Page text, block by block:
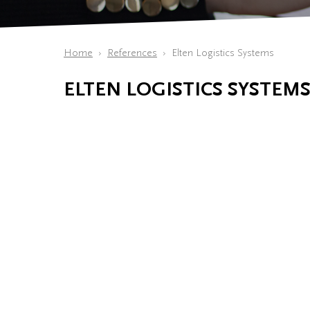
Home References Elten Logistics Systems
ELTEN LOGISTICS SYSTEMS